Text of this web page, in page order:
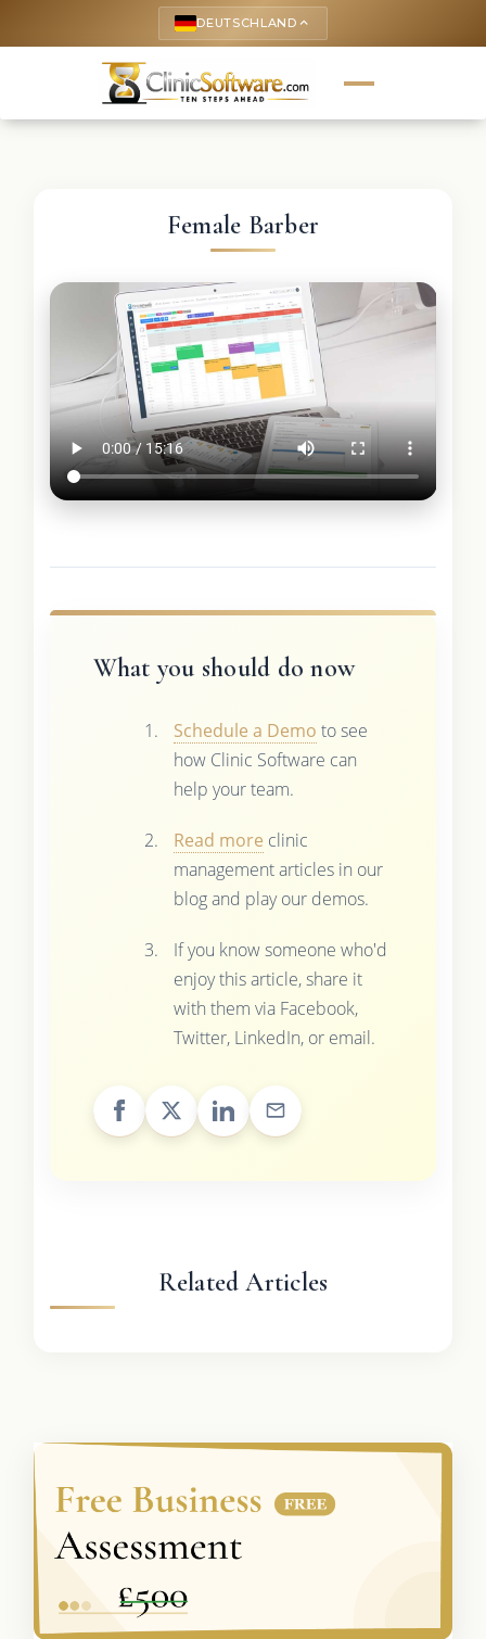
DEUTSCHLAND keyboard_arrow_up
Female Barber
What you should do now
Schedule a Demo to see
how Clinic Software can
help your team.
Read more clinic
management articles in our
blog and play our demos.
If you know someone who'd
enjoy this article, share it
with them via Facebook,
Twitter, LinkedIn, or email.
Related Articles